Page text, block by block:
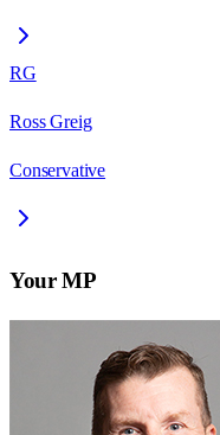
RG
Ross Greig
Conservative
Your MP